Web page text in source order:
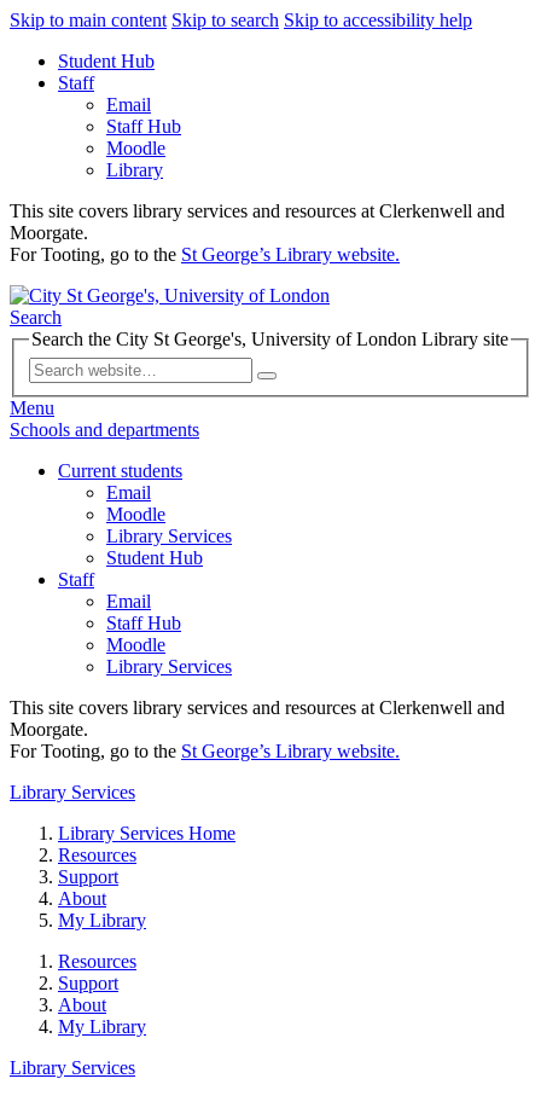
Skip to main content Skip to search Skip to accessibility help
Student Hub
Staff
Email
Staff Hub
Moodle
Library
This site covers library services and resources at Clerkenwell and
Moorgate.
For Tooting, go to the St George’s Library website.
Search
Search the City St George's, University of London Library site
Menu
Schools and departments
Current students
Email
Moodle
Library Services
Student Hub
Staff
Email
Staff Hub
Moodle
Library Services
This site covers library services and resources at Clerkenwell and
Moorgate.
For Tooting, go to the St George’s Library website.
Library Services
Library Services Home
Resources
Support
About
My Library
Resources
Support
About
My Library
Library Services